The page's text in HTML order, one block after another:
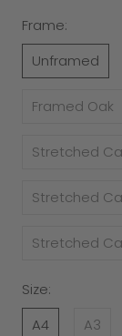
Frame:
Unframed
Framed Oak
Stretched
Stretched
Stretched
Size:
A4
A3